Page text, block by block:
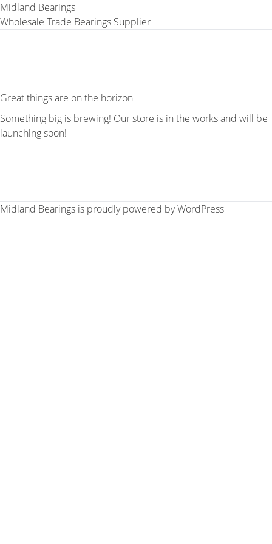
Midland Bearings
Wholesale Trade Bearings Supplier
Great things are on the horizon
Something big is brewing! Our store is in the works and will be
launching soon!
Midland Bearings is proudly powered byWordPress